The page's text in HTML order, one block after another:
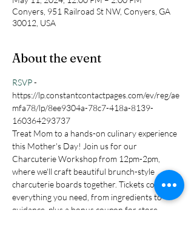
Conyers, 951 Railroad St NW, Conyers, GA
30012, USA
About the event
RSVP -
https://lp.constantcontactpages.com/ev/reg/ae
mfa78/lp/8ee9304a-78c7-418a-8139-
160364293737
Treat Mom to a hands-on culinary experience
this Mother's Day! Join us for our
Charcuterie Workshop from 12pm-2pm,
where we'll craft beautiful brunch-style
charcuterie boards together. Tickets cover
everything you need, from ingredients to
guidance, plus a bonus coupon for store